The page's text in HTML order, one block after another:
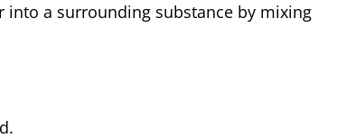
into a surrounding substance by mixing